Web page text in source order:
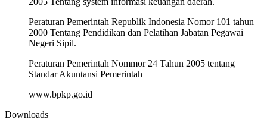
Peraturan Pemerintah Republik Indonesia Nomor 101 tahun
2000 Tentang Pendidikan dan Pelatihan Jabatan Pegawai
Negeri Sipil.
Peraturan Pemerintah Nommor 24 Tahun 2005 tentang
Standar Akuntansi Pemerintah
www.bpkp.go.id
Downloads